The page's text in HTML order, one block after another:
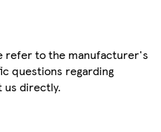
refer to the manufacturer's
questions regarding
us directly.